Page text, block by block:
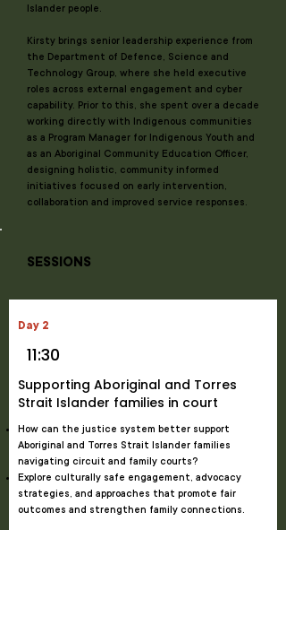
Islander people.
Kirsty brings senior leadership experience from
the Department of Defence, Science and
Technology Group, where she held executive
roles across external engagement and cyber
capability. Prior to this, she spent over a decade
working directly with Indigenous communities
as a Program Manager for Indigenous Youth and
as an Aboriginal Community Education Officer,
designing holistic, community informed
initiatives focused on early intervention,
collaboration and improved service responses.
SESSIONS
Day 2
11:30
Supporting Aboriginal and Torres
Strait Islander families in court
How can the justice system better support
Aboriginal and Torres Strait Islander families
navigating circuit and family courts?
Explore culturally safe engagement, advocacy
strategies, and approaches that promote fair
outcomes and strengthen family connections.